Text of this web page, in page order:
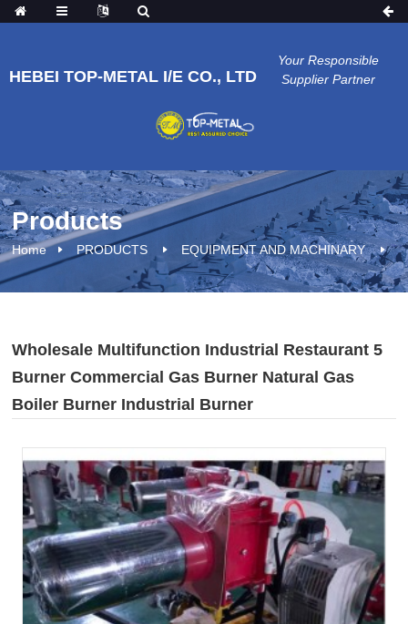
HEBEI TOP-METAL I/E CO., LTD
Your Responsible
Supplier Partner
Products
Home PRODUCTS EQUIPMENT AND MACHINARY
Wholesale Multifunction Industrial Restaurant 5
Burner Commercial Gas Burner Natural Gas
Boiler Burner Industrial Burner